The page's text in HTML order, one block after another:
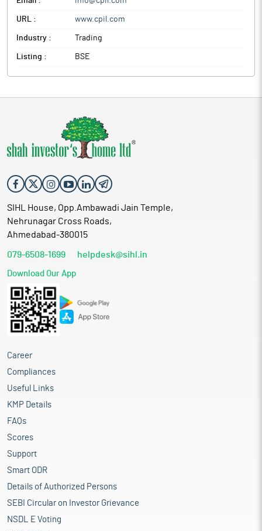
URL : www.cpil.com
Industry : Trading
Listing : BSE
SIHL House, Opp.Ambawadi Jain Temple,
Nehrunagar Cross Roads,
Ahmedabad-380015
079-6508-1699 helpdesk@sihl.in
Download Our App
Career
Compliances
Useful Links
KMP Details
FAQs
Scores
Support
Smart ODR
Details of Authorized Persons
SEBI Circular on Investor Grievance
NSDL E Voting